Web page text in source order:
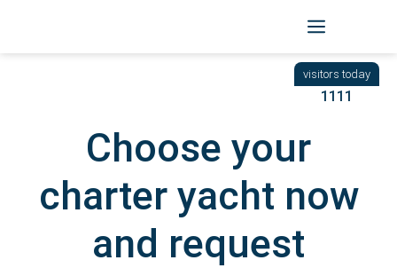
1111
Choose your
charter yacht now
and request